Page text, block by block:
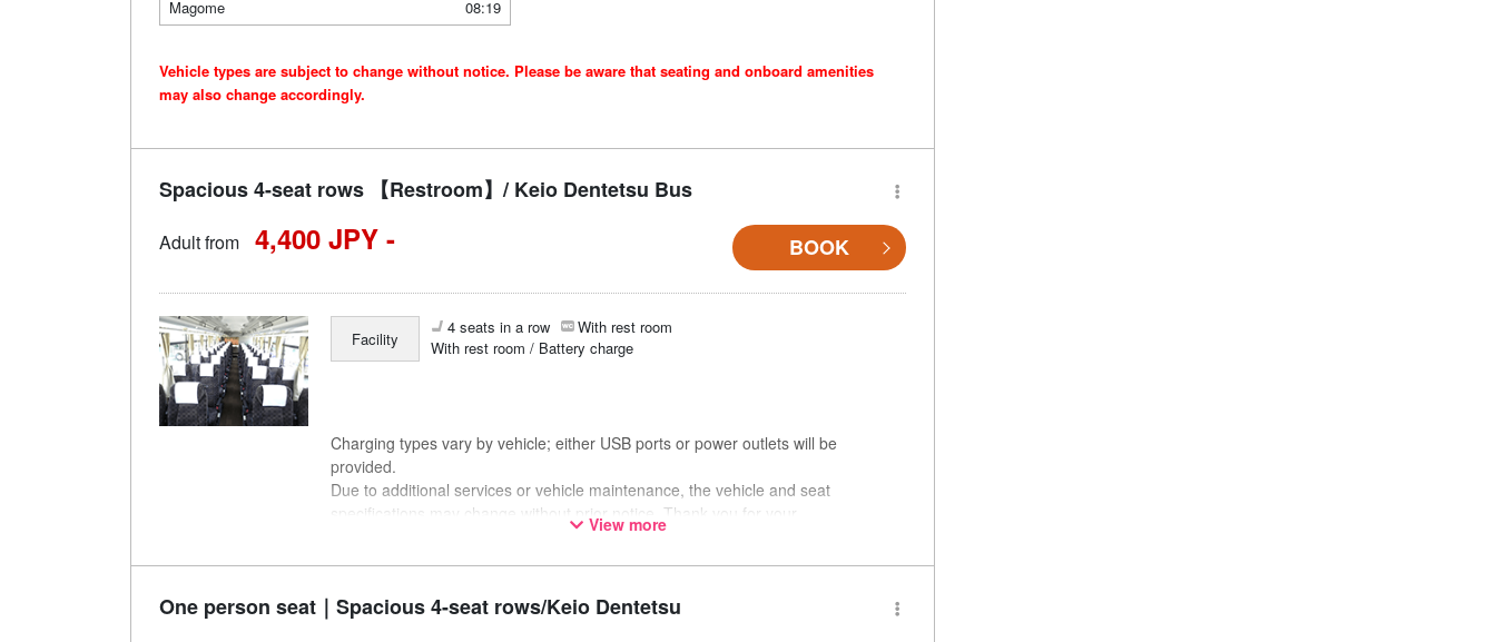
Magome
08:19
Vehicle types are subject to change without notice. Please be aware that seating and onboard amenities
may also change accordingly.
Spacious 4-seat rows 【Restroom】/ Keio Dentetsu Bus
Adult from 4,400 JPY - BOOK
Facility
4 seats in a row
With rest room
With rest room / Battery charge
Charging types vary by vehicle; either USB ports or power outlets will be
provided.
Due to additional services or vehicle maintenance, the vehicle and seat
specifications may change without prior notice. Thank you for your
View more
One person seat｜Spacious 4-seat rows/Keio Dentetsu